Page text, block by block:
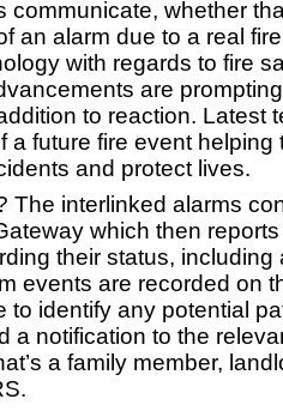
communicate, whether
an alarm due to a real
with regards to fire
are
to reaction. Latest
a future fire event helping
and protect lives.
The interlinked alarms
which then
their status, including
events are recorded on
to identify any potential
a notification to the
a family member,